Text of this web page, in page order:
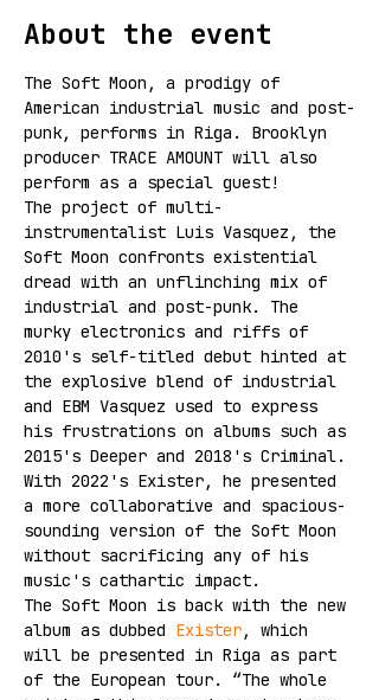
About the event
The Soft Moon, a prodigy of
American industrial music and post-
punk, performs in Riga. Brooklyn
producer TRACE AMOUNT will also
perform as a special guest!
The project of multi-
instrumentalist Luis Vasquez, the
Soft Moon confronts existential
dread with an unflinching mix of
industrial and post-punk. The
murky electronics and riffs of
2010's self-titled debut hinted at
the explosive blend of industrial
and EBM Vasquez used to express
his frustrations on albums such as
2015's Deeper and 2018's Criminal.
With 2022's Exister, he presented
a more collaborative and spacious-
sounding version of the Soft Moon
without sacrificing any of his
music's cathartic impact.
The Soft Moon is back with the new
album as dubbed Exister, which
will be presented in Riga as part
of the European tour. “The whole